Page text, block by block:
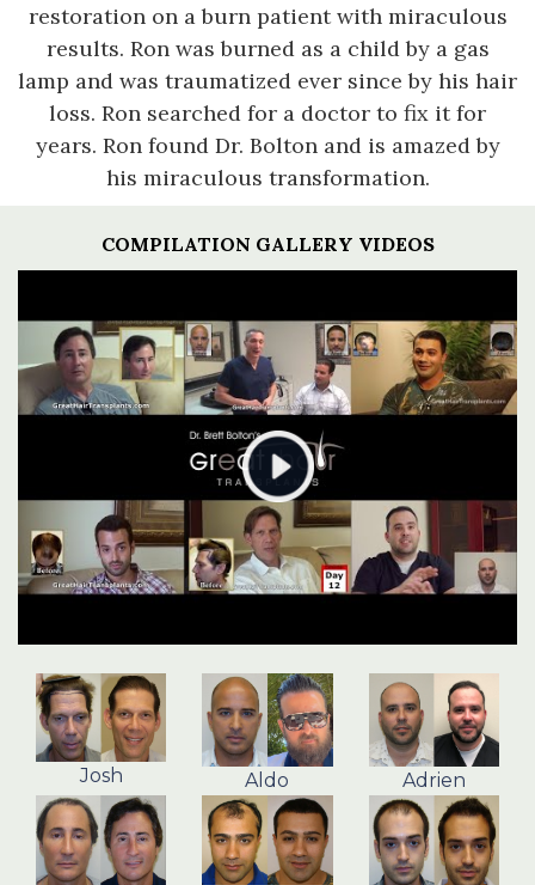
restoration on a burn patient with miraculous
results. Ron was burned as a child by a gas
lamp and was traumatized ever since by his hair
loss. Ron searched for a doctor to fix it for
years. Ron found Dr. Bolton and is amazed by
his miraculous transformation.
COMPILATION GALLERY VIDEOS
Josh Aldo Adrien